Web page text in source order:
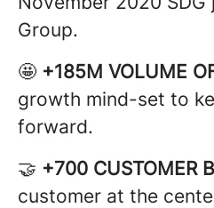
Group.
🤩 +185M VOLUME
growth mind-set to
forward.
🤝 +700 CUSTOMER
customer at the